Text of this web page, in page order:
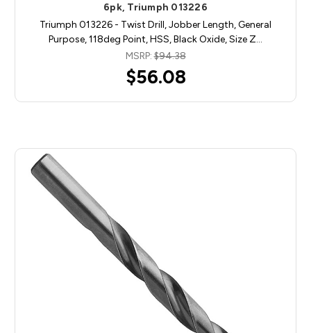
6pk, Triumph 013226
Triumph 013226 - Twist Drill, Jobber Length, General
Purpose, 118deg Point, HSS, Black Oxide, Size Z…
MSRP:$94.38
$56.08